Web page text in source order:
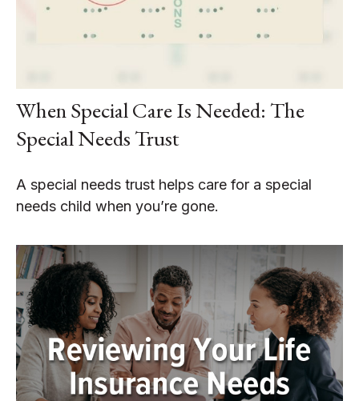
When Special Care Is Needed: The
Special Needs Trust
A special needs trust helps care for a special
needs child when you’re gone.